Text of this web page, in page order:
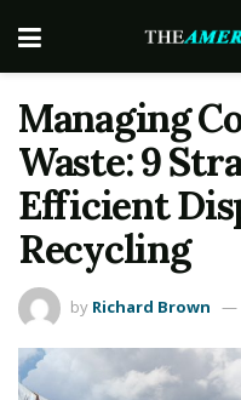
Managing
Waste: 9
Efficient
Recycling
by Richard Brown